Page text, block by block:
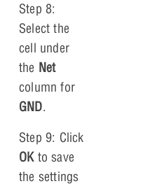
Step 8:
Select the
cell under
the Net
column for
GND.
Step 9: Click
OKto save
the settings